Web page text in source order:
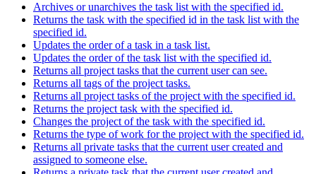
Archives or unarchives the task list with the specified id.
Returns the task with the specified id in the task list with the
specified id.
Updates the order of a task in a task list.
Updates the order of the task list with the specified id.
Returns all project tasks that the current user can see.
Returns all tags of the project tasks.
Returns all project tasks of the project with the specified id.
Returns the project task with the specified id.
Changes the project of the task with the specified id.
Returns the type of work for the project with the specified id.
Returns all private tasks that the current user created and
assigned to someone else.